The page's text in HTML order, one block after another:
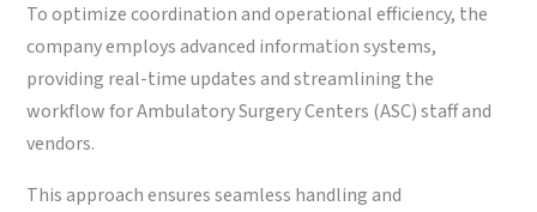
To optimize coordination and operational efficiency, the
company employs advanced information systems,
providing real-time updates and streamlining the
workflow for Ambulatory Surgery Centers (ASC) staff and
vendors.
This approach ensures seamless handling and